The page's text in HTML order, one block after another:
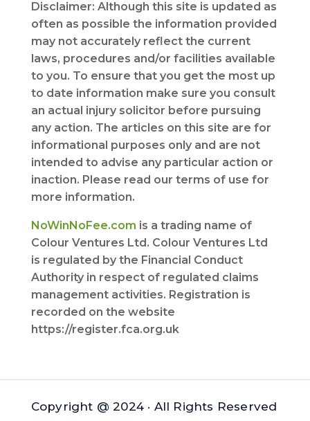
Disclaimer: Although this site is updated as
often as possible the information provided
may not accurately reflect the current
laws, procedures and/or facilities available
to you. To ensure that you get the most up
to date information make sure you consult
an actual injury solicitor before pursuing
any action. The articles on this site are for
informational purposes only and are not
intended to advise any particular action or
inaction. Please read our terms of use for
more information.
NoWinNoFee.com is a trading name of
Colour Ventures Ltd. Colour Ventures Ltd
is regulated by the Financial Conduct
Authority in respect of regulated claims
management activities. Registration is
recorded on the website
https://register.fca.org.uk
Copyright @ 2024 · All Rights Reserved